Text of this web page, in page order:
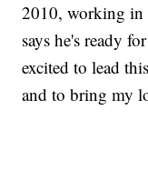
2010, working in
says he's ready
excited to lead
and to bring my